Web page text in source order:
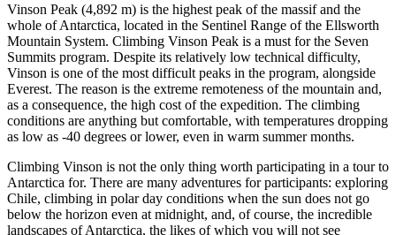
Vinson Peak (4,892 m) is the highest peak of the massif and the
whole of Antarctica, located in the Sentinel Range of the Ellsworth
Mountain System. Climbing Vinson Peak is a must for the Seven
Summits program. Despite its relatively low technical difficulty,
Vinson is one of the most difficult peaks in the program, alongside
Everest. The reason is the extreme remoteness of the mountain and,
as a consequence, the high cost of the expedition. The climbing
conditions are anything but comfortable, with temperatures dropping
as low as -40 degrees or lower, even in warm summer months.
Climbing Vinson is not the only thing worth participating in a tour to
Antarctica for. There are many adventures for participants: exploring
Chile, climbing in polar day conditions when the sun does not go
below the horizon even at midnight, and, of course, the incredible
landscapes of Antarctica, the likes of which you will not see